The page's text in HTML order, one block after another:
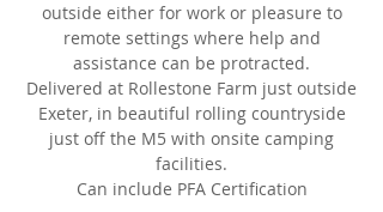
outside either for work or pleasure to
remote settings where help and
assistance can be protracted.
Delivered at Rollestone Farm just outside
Exeter, in beautiful rolling countryside
just off the M5 with onsite camping
facilities.
Can include PFA Certification